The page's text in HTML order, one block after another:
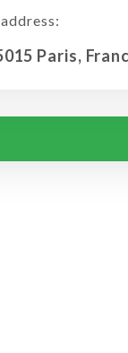
Paris,